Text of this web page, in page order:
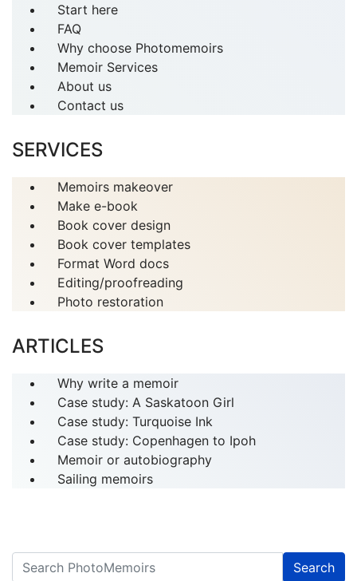
Start here
FAQ
Why choose Photomemoirs
Memoir Services
About us
Contact us
SERVICES
Memoirs makeover
Make e-book
Book cover design
Book cover templates
Format Word docs
Editing/proofreading
Photo restoration
ARTICLES
Why write a memoir
Case study: A Saskatoon Girl
Case study: Turquoise Ink
Case study: Copenhagen to Ipoh
Memoir or autobiography
Sailing memoirs
Search